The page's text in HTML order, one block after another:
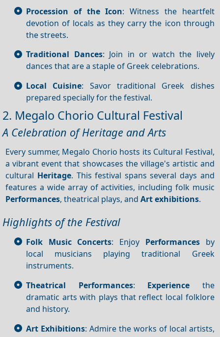
Procession of the Icon: Witness the heartfelt
devotion of locals as they carry the icon through
the streets.
Traditional Dances: Join in or watch the lively
dances that are a staple of Greek celebrations.
Local Cuisine: Savor traditional Greek dishes
prepared specially for the festival.
2. Megalo Chorio Cultural Festival
A Celebration of Heritage and Arts
Every summer, Megalo Chorio hosts its Cultural Festival,
a vibrant event that showcases the village's artistic and
cultural Heritage. This festival spans several days and
features a wide array of activities, including folk music
Performances, theatrical plays, andArt exhibitions.
Highlights of the Festival
Folk Music Concerts: Enjoy Performancesby
local musicians playing traditional Greek
instruments.
Theatrical Performances: Experience the
dramatic arts with plays that reflect local folklore
and history.
Art Exhibitions: Admire the works of local artists,